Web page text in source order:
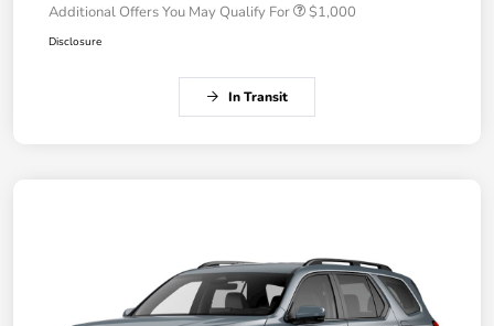
Additional Offers You May Qualify For $1,000
Disclosure
In Transit